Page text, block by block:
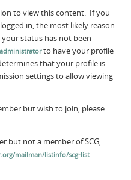
to view this content. If you
in, the most likely reason
status has not been
to have your profile
that your profile is
settings to allow viewing
but wish to join, please
but not a member of SCG,
mailman/listinfo/scg-list.